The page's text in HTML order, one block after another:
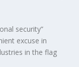
security”
excuse in
in the flag